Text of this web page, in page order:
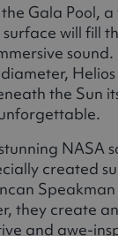
Gala Pool,
surface will fill
sound.
the Sun
NASA
created
they create
and awe-